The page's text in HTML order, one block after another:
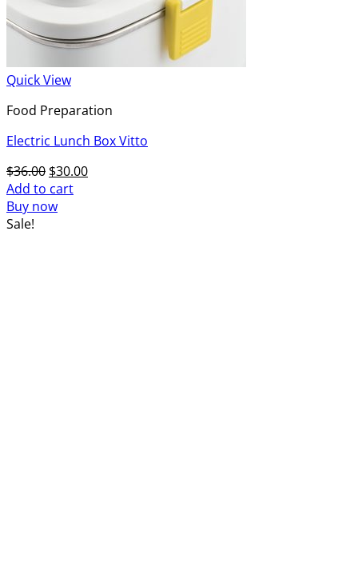
Quick View
Food Preparation
Electric Lunch Box Vitto
$36.00 Original
price
was:
$30.00Current
Add to cart
Buy now
Sale!